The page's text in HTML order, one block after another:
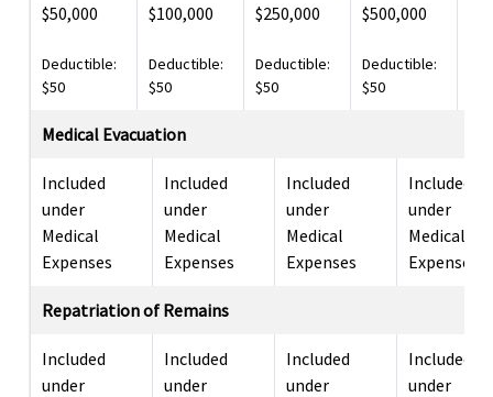
$50,000
Deductible:
$50
$100,000
Deductible:
$50
$250,000
Deductible:
$50
$500,000
Deductible:
$50
Medical Evacuation
Included
under
Medical
Expenses
Included
under
Medical
Expenses
Included
under
Medical
Expenses
Included
under
Medical
Expenses
Repatriation of Remains
Included
under
Included
under
Included
under
Included
under